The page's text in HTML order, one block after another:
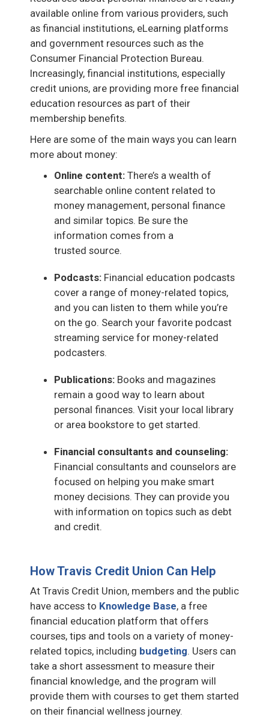
available online from various providers, such
as financial institutions, eLearning platforms
and government resources such as the
Consumer Financial Protection Bureau.
Increasingly, financial institutions, especially
credit unions, are providing more free financial
education resources as part of their
membership benefits.
Here are some of the main ways you can learn
more about money:
Online content: There’s a wealth of
searchable online content related to
money management, personal finance
and similar topics. Be sure the
information comes from a
trusted source.
Podcasts: Financial education podcasts
cover a range of money-related topics,
and you can listen to them while you’re
on the go. Search your favorite podcast
streaming service for money-related
podcasters.
Publications: Books and magazines
remain a good way to learn about
personal finances. Visit your local library
or area bookstore to get started.
Financial consultants and counseling:
Financial consultants and counselors are
focused on helping you make smart
money decisions. They can provide you
with information on topics such as debt
and credit.
How Travis Credit Union Can Help
At Travis Credit Union, members and the public
have access to Knowledge Base, a free
financial education platform that offers
courses, tips and tools on a variety of money-
related topics, including budgeting. Users can
take a short assessment to measure their
financial knowledge, and the program will
provide them with courses to get them started
on their financial wellness journey.